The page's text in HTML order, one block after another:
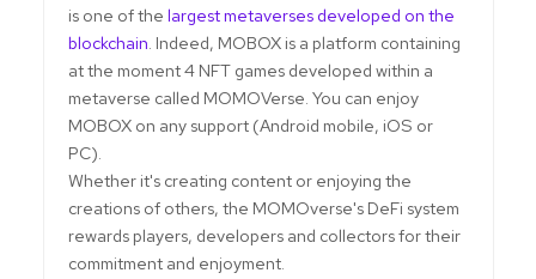
is one of the largest metaverses developed on the
blockchain. Indeed, MOBOX is a platform containing
at the moment 4 NFT games developed within a
metaverse called MOMOVerse. You can enjoy
MOBOX on any support (Android mobile, iOS or
PC).
Whether it's creating content or enjoying the
creations of others, the MOMOverse's DeFi system
rewards players, developers and collectors for their
commitment and enjoyment.